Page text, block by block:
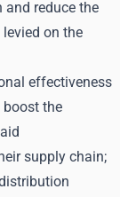
reduce the
on the
effectiveness
the
supply chain;